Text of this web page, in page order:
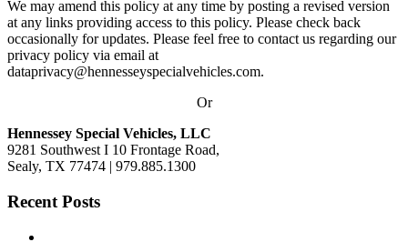
We may amend this policy at any time by posting a revised version
at any links providing access to this policy. Please check back
occasionally for updates. Please feel free to contact us regarding our
privacy policy via email at
dataprivacy@hennesseyspecialvehicles.com.
Or
Hennessey Special Vehicles, LLC
9281 Southwest I 10 Frontage Road,
Sealy, TX 77474 | 979.885.1300
Recent Posts